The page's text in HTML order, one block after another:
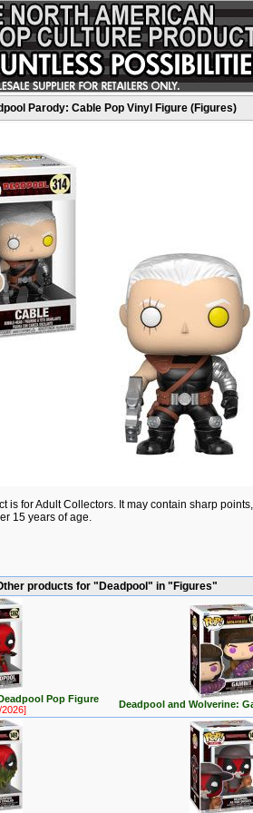
Parody: Cable Pop Vinyl Figure (Figures)
is for Adult Collectors. It may contain sharp
15 years of age.
products for "Deadpool" in "Figures"
Pop Figure
2026] Deadpool and Wolverine: